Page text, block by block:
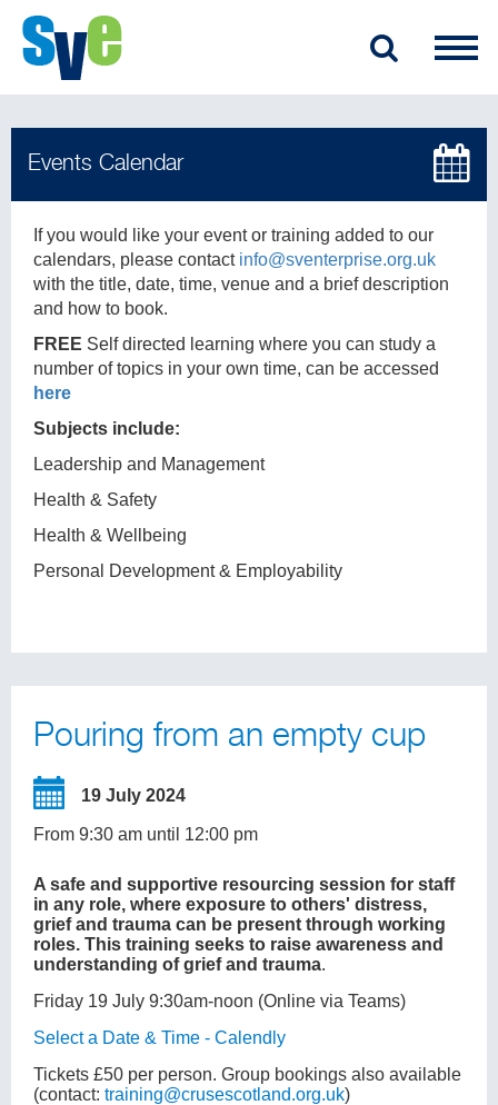
If you would like your event or training added to our
calendars, please contact info@sventerprise.org.uk
with the title, date, time, venue and a brief description
and how to book.
FREE Self directed learning where you can study a
number of topics in your own time, can be accessed
here
Subjects include:
Leadership and Management
Health & Safety
Health & Wellbeing
Personal Development & Employability
Pouring from an empty cup
19 July 2024
From 9:30 am until 12:00 pm
A safe and supportive resourcing session for staff
in any role, where exposure to others' distress,
grief and trauma can be present through working
roles. This training seeks to raise awareness and
understanding of grief and trauma.
Friday 19 July 9:30am-noon (Online via Teams)
Select a Date & Time - Calendly
Tickets £50 per person. Group bookings also available
(contact: training@crusescotland.org.uk)